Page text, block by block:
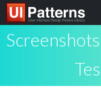
Screenshots